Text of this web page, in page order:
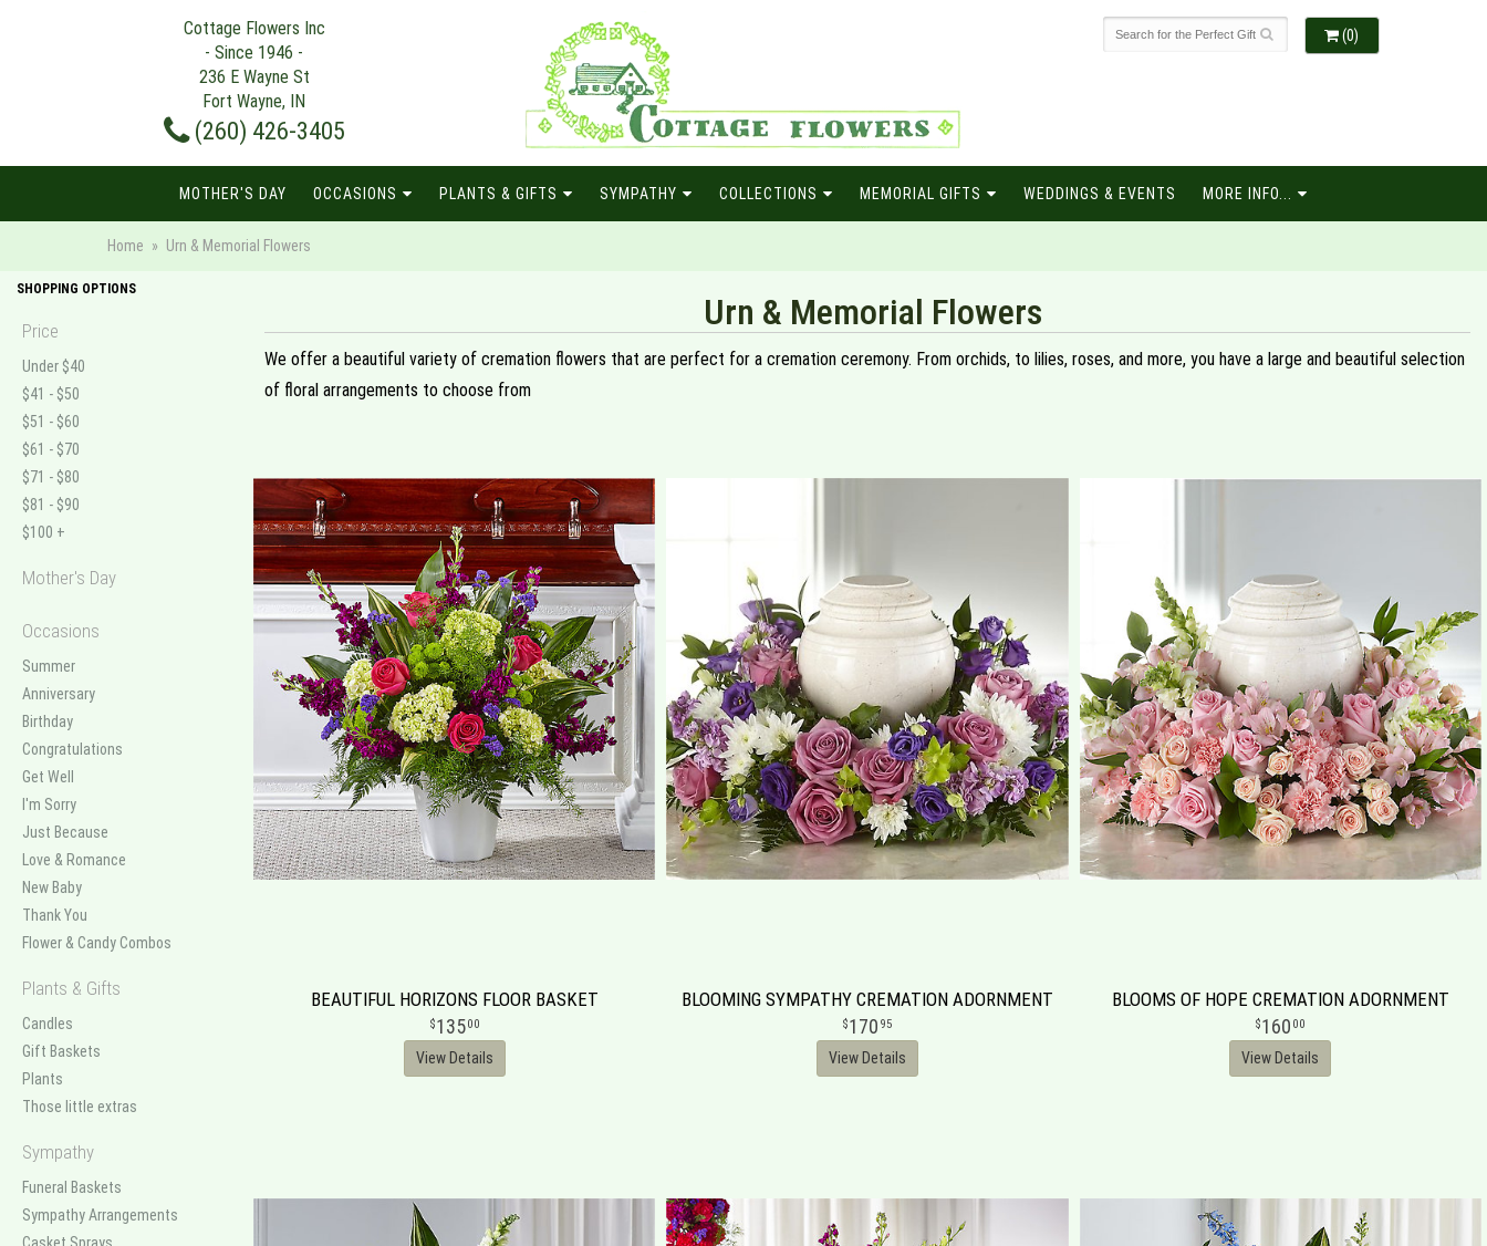
Cottage Flowers Inc
- Since 1946 -
236 E Wayne St
Fort Wayne, IN
(260) 426-3405
(0)
MOTHER'S DAY OCCASIONS PLANTS & GIFTS SYMPATHY COLLECTIONS MEMORIAL GIFTS WEDDINGS & EVENTS MORE INFO...
Home Urn & Memorial Flowers
SHOPPING OPTIONS
Price
Under $40
$41 - $50
$51 - $60
$61 - $70
$71 - $80
$81 - $90
$100 +
Mother's Day
Occasions
Summer
Anniversary
Birthday
Congratulations
Get Well
I'm Sorry
Just Because
Love & Romance
New Baby
Thank You
Flower & Candy Combos
Plants & Gifts
Candles
Gift Baskets
Plants
Those little extras
Sympathy
Funeral Baskets
Sympathy Arrangements
Urn & Memorial Flowers
We offer a beautiful variety of cremation flowers that are perfect for a cremation ceremony. From orchids, to lilies, roses, and more, you have a large and beautiful selection
of floral arrangements to choose from
BEAUTIFUL HORIZONS FLOOR BASKET
13500
View Details
BLOOMING SYMPATHY CREMATION ADORNMENT
170 95
View Details
BLOOMS OF HOPE CREMATION ADORNMENT
160 00
View Details